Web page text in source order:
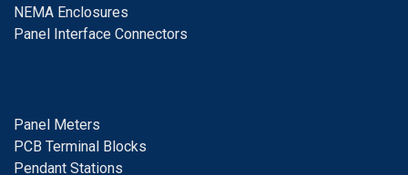
NEMA Enclosures
Panel Interface Connectors
Panel Meters
PCB Terminal Blocks
Pendant Stations